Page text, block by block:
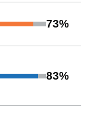
73%
83%